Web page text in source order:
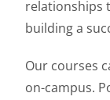
relationships
building a
Our courses
on-campus.